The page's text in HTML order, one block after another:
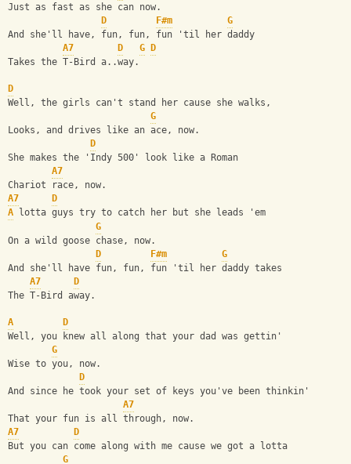
Just as fast as she can now.
D
F#m
G
And she'll have, fun, fun, fun 'til her daddy
A7
D G
D
Takes the T-Bird a..way.
D
Well, the girls can't stand her cause she walks,
G
Looks, and drives like an ace, now.
D
She makes the 'Indy 500' look like a Roman
A7
Chariot race, now.
A7
D
A lotta guys try to catch her but she leads 'em
G
On a wild goose chase, now.
D
F#m
G
And she'll have fun, fun, fun 'til her daddy takes
A7
D
The T-Bird away.
A
D
Well, you knew all along that your dad was gettin'
G
Wise to you, now.
D
And since he took your set of keys you've been thinkin'
A7
That your fun is all through, now.
A7
D
But you can come along with me cause we got a lotta
G